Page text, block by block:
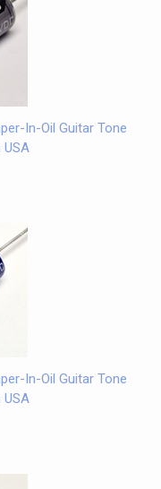
In-Oil Guitar Tone
In-Oil Guitar Tone